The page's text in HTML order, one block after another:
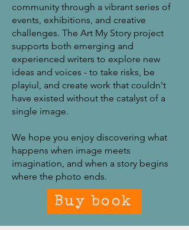
community through a vibrant series of
events, exhibitions, and creative
challenges. The Art My Story project
supports both emerging and
experienced writers to explore new
ideas and voices - to take risks, be
playiul, and create work that couldn't
have existed without the catalyst of a
single image.
We hope you enjoy discovering what
happens when image meets
imagination, and when a story begins
where the photo ends.
Buy book